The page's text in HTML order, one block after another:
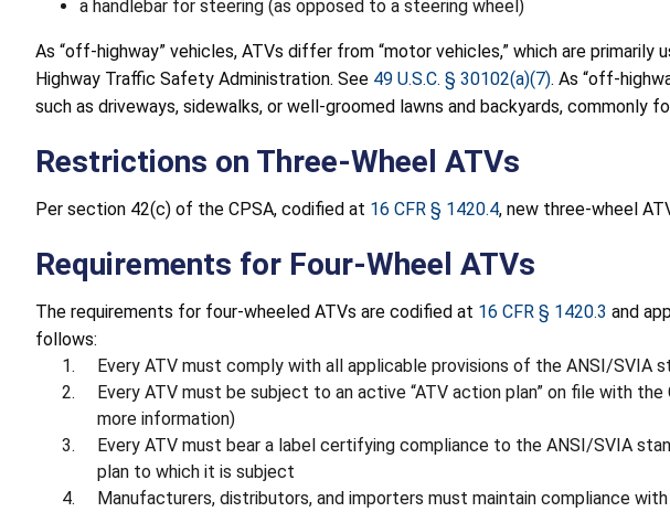
a handlebar for steering (as opposed to a steering wheel)
As “off-highway” vehicles, ATVs differ from “motor vehicles,” which are
Highway Traffic Safety Administration. See 49 U.S.C. § 30102(a)(7). As “off-
such as driveways, sidewalks, or well-groomed lawns and backyards, commonly
Restrictions on Three-Wheel ATVs
Per section 42(c) of the CPSA, codified at 16 CFR § 1420.4, new three-wheel
Requirements for Four-Wheel ATVs
The requirements for four-wheeled ATVs are codified at 16 CFR § 1420.3 and
follows:
Every ATV must comply with all applicable provisions of the ANSI/SVIA
Every ATV must be subject to an active “ATV action plan” on file with
more information)
Every ATV must bear a label certifying compliance to the ANSI/SVIA
plan to which it is subject
Manufacturers, distributors, and importers must maintain compliance